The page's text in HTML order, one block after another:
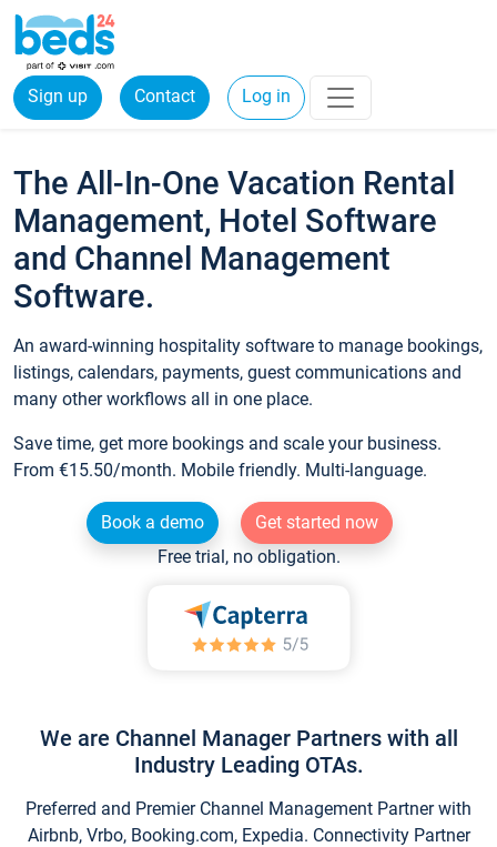
Sign up Contact Log in
The All-In-One Vacation Rental
Management, Hotel Software
and Channel Management
Software.
An award-winning hospitality software to manage bookings,
listings, calendars, payments, guest communications and
many other workflows all in one place.
Save time, get more bookings and scale your business.
From €15.50/month. Mobile friendly. Multi-language.
Book a demo
Get started now
Free trial, no obligation.
We are Channel Manager Partners with all
Industry Leading OTAs.
Preferred and Premier Channel Management Partner with
Airbnb, Vrbo, Booking.com, Expedia. Connectivity Partner